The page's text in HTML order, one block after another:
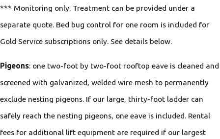
*** Monitoring only. Treatment can be provided under a
separate quote. Bed bug control for one room is included for
Gold Service subscriptions only. See details below.
Pigeons: one two-foot by two-foot rooftop eave is cleaned and
screened with galvanized, welded wire mesh to permanently
exclude nesting pigeons. If our large, thirty-foot ladder can
safely reach the nesting pigeons, one eave is included. Rental
fees for additional lift equipment are required if our largest